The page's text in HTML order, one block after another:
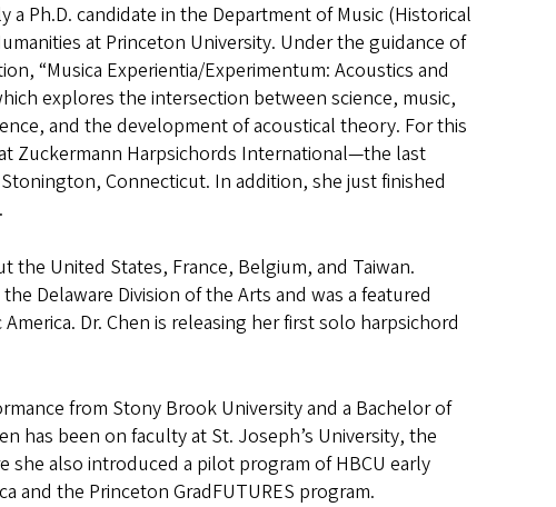
Ph.D. candidate in the Department of Music (Historical
at Princeton University. Under the guidance of
“Musica Experientia/Experimentum: Acoustics and
explores the intersection between science, music,
and the development of acoustical theory. For this
Zuckermann Harpsichords International—the last
Connecticut. In addition, she just finished
United States, France, Belgium, and Taiwan.
Delaware Division of the Arts and was a featured
Dr. Chen is releasing her first solo harpsichord
from Stony Brook University and a Bachelor of
has been on faculty at St. Joseph’s University, the
she also introduced a pilot program of HBCU early
and the Princeton GradFUTURES program.